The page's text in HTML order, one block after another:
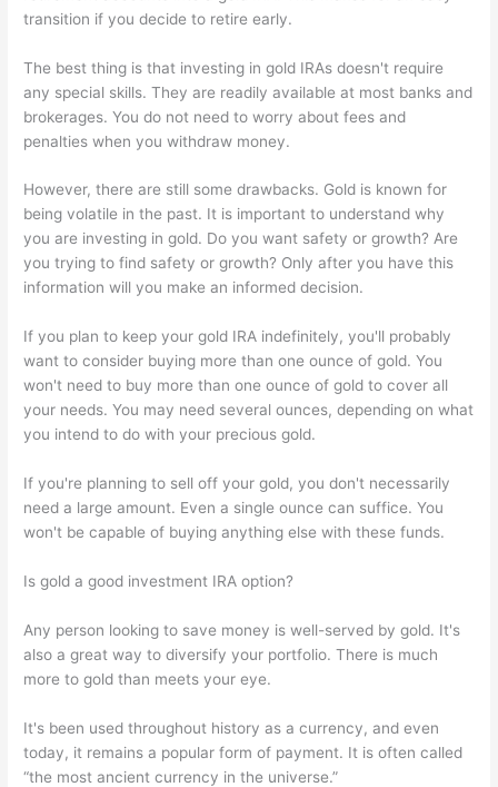
transition if you decide to retire early.
The best thing is that investing in gold IRAs doesn't require
any special skills. They are readily available at most banks and
brokerages. You do not need to worry about fees and
penalties when you withdraw money.
However, there are still some drawbacks. Gold is known for
being volatile in the past. It is important to understand why
you are investing in gold. Do you want safety or growth? Are
you trying to find safety or growth? Only after you have this
information will you make an informed decision.
If you plan to keep your gold IRA indefinitely, you'll probably
want to consider buying more than one ounce of gold. You
won't need to buy more than one ounce of gold to cover all
your needs. You may need several ounces, depending on what
you intend to do with your precious gold.
If you're planning to sell off your gold, you don't necessarily
need a large amount. Even a single ounce can suffice. You
won't be capable of buying anything else with these funds.
Is gold a good investment IRA option?
Any person looking to save money is well-served by gold. It's
also a great way to diversify your portfolio. There is much
more to gold than meets your eye.
It's been used throughout history as a currency, and even
today, it remains a popular form of payment. It is often called
“the most ancient currency in the universe.”